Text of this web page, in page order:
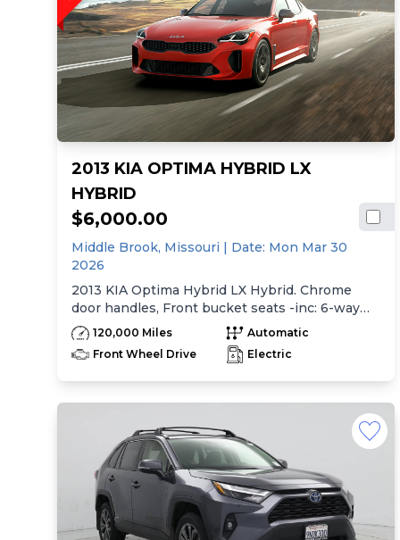
2013 KIA OPTIMA HYBRID LX
HYBRID
$6,000.00
Middle Brook, Missouri | Date: Mon Mar 30
2026
2013 KIA Optima Hybrid LX Hybrid. Chrome
door handles, Front bucket seats -inc: 6-way
manual driver seat w/height adjustment, driver
pwr lumbar, active adjustable sliding headrests,
Rear bench seat w/adjustable outboard
headrests, ski pass-thru, Double rachel cloth
center console -inc: armrest, storage,
cupholder, Rear center armrest w/cupholder,
Plastic door sill scuff plates, Trip computer -inc:
distance to empty, average speed, drive time,
ambient temp, average fuel economy, instant
fuel economy, Warning features -inc: parking
120,000 Miles
Automatic
Front Wheel Drive
Electric